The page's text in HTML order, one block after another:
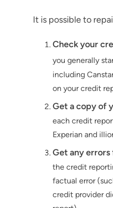
It is possible to
Check your
you generally
including
on your credit
Get a copy of
each credit
Experian and
Get any errors
the credit
factual error
credit provider